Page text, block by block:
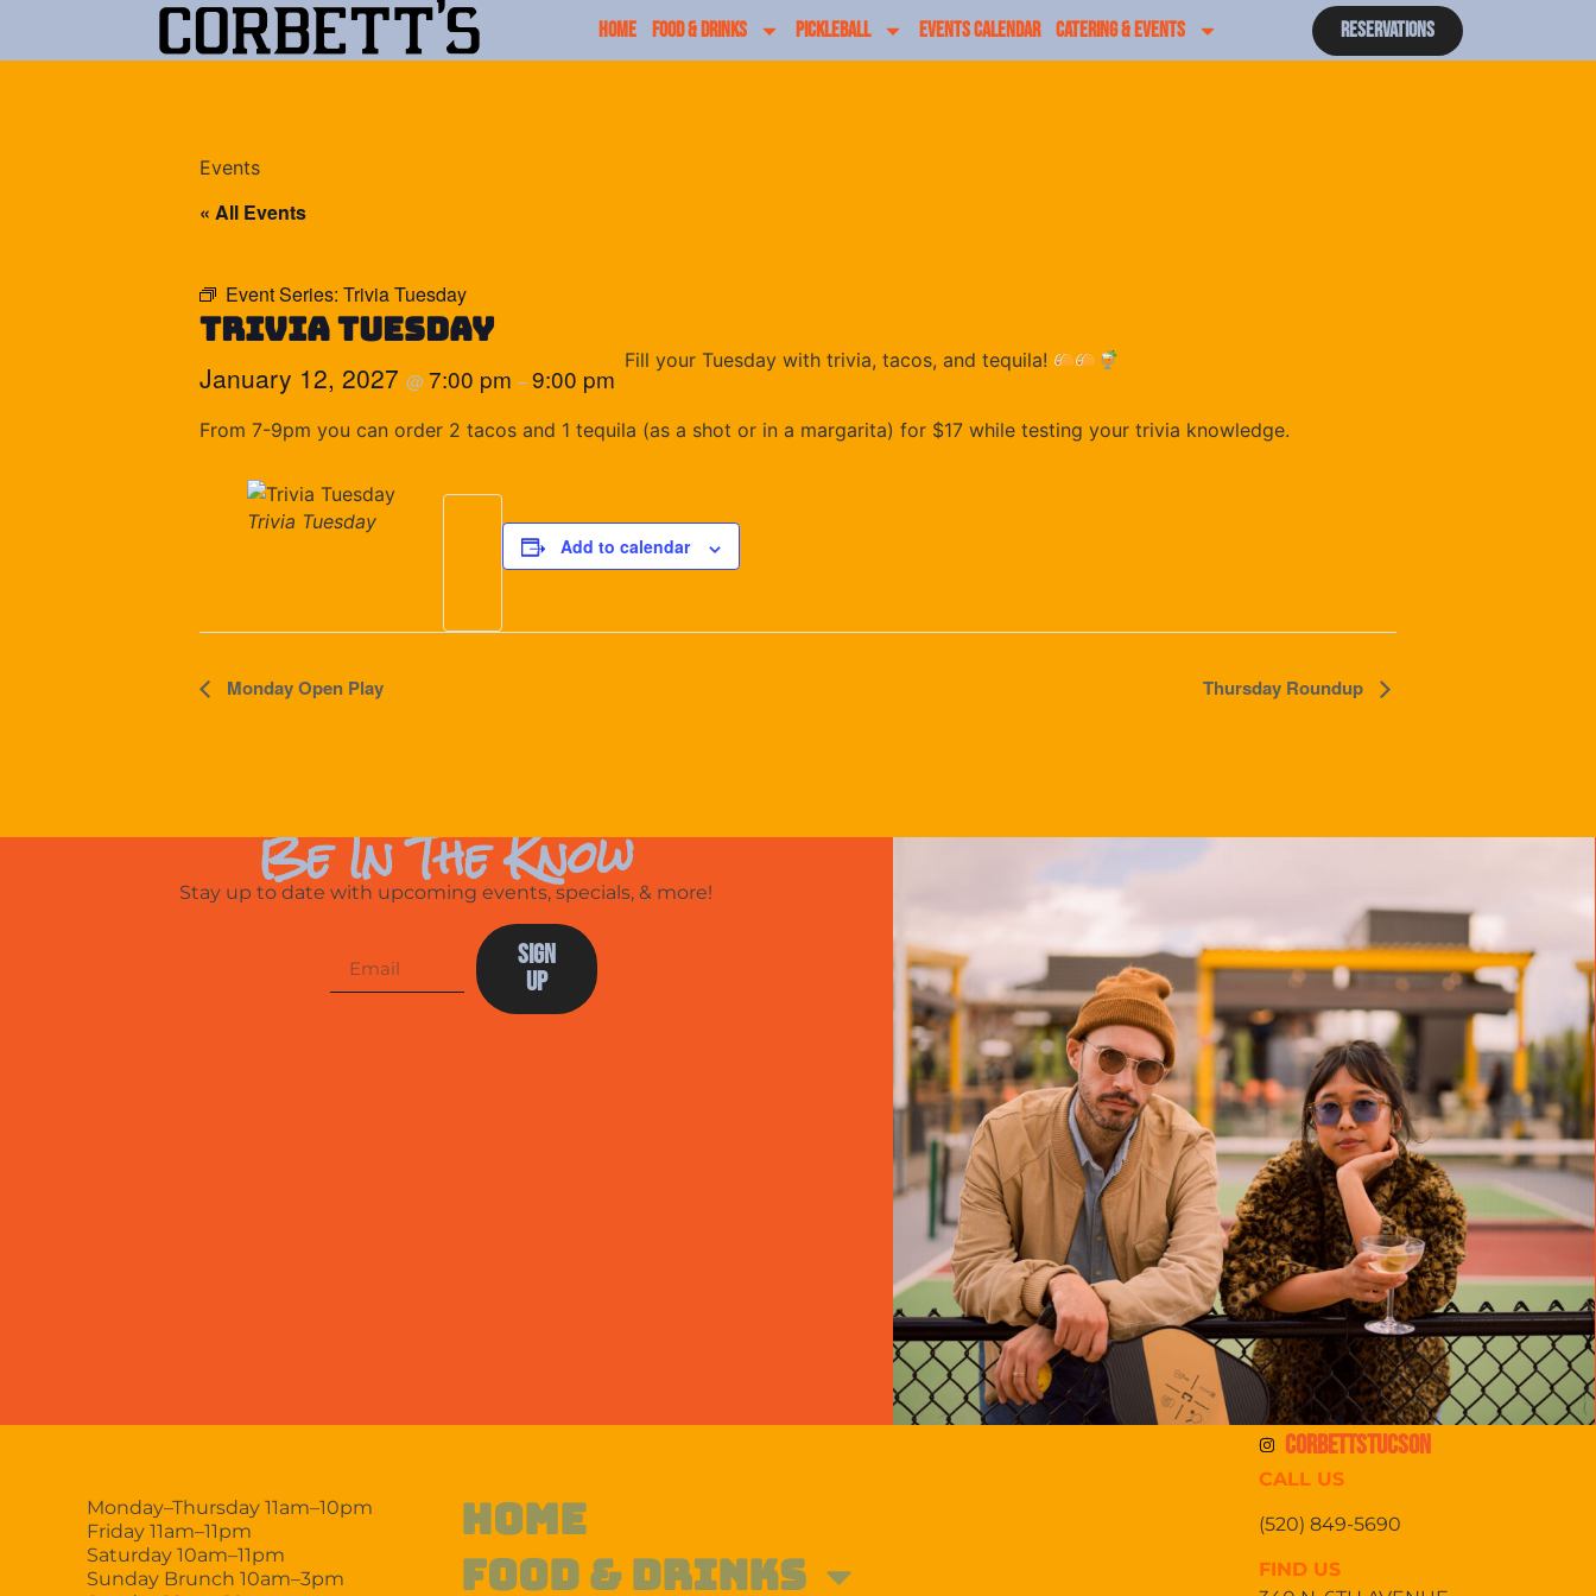
HOME FOOD & DRINKS PICKLEBALL EVENTS CALENDAR CATERING & EVENTS Reservations
Events
« All Events
Event Series: Trivia Tuesday
Trivia Tuesday
January 12, 2027 @7:00 pm –9:00 pm
Fill your Tuesday with trivia, tacos, and tequila!
From 7-9pm you can order 2 tacos and 1 tequila (as a shot or in a margarita) for $17 while testing your trivia knowledge.
Trivia Tuesday
Add to calendar
Event
Monday Open Play Thursday Roundup
Be In The Know
Stay up to date with upcoming events, specials, & more!
Sign
Up
Monday–Thursday 11am–10pm
Friday 11am–11pm
Saturday 10am–11pm
Sunday Brunch 10am–3pm
HOME
FOOD & DRINKS
CORBETTSTUCSON
CALL US
(520) 849-5690
FIND US